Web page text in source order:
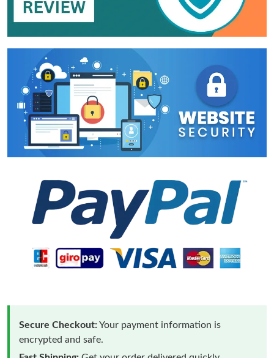
Secure Checkout:Your payment information is
encrypted and safe.